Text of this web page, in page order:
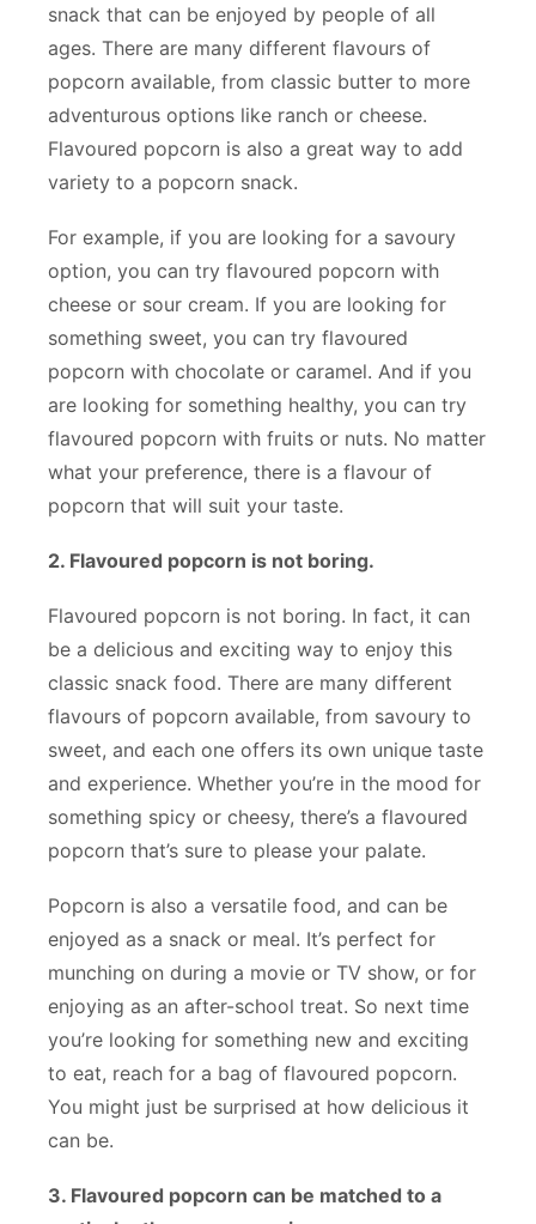
snack that can be enjoyed by people of all
ages. There are many different flavours of
popcorn available, from classic butter to more
adventurous options like ranch or cheese.
Flavoured popcorn is also a great way to add
variety to a popcorn snack.
For example, if you are looking for a savoury
option, you can try flavoured popcorn with
cheese or sour cream. If you are looking for
something sweet, you can try flavoured
popcorn with chocolate or caramel. And if you
are looking for something healthy, you can try
flavoured popcorn with fruits or nuts. No matter
what your preference, there is a flavour of
popcorn that will suit your taste.
2. Flavoured popcorn is not boring.
Flavoured popcorn is not boring. In fact, it can
be a delicious and exciting way to enjoy this
classic snack food. There are many different
flavours of popcorn available, from savoury to
sweet, and each one offers its own unique taste
and experience. Whether you’re in the mood for
something spicy or cheesy, there’s a flavoured
popcorn that’s sure to please your palate.
Popcorn is also a versatile food, and can be
enjoyed as a snack or meal. It’s perfect for
munching on during a movie or TV show, or for
enjoying as an after-school treat. So next time
you’re looking for something new and exciting
to eat, reach for a bag of flavoured popcorn.
You might just be surprised at how delicious it
can be.
3. Flavoured popcorn can be matched to a